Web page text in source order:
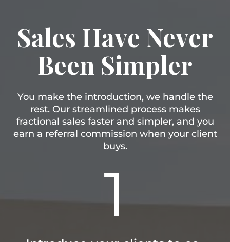
Sales Have Never
Been Simpler
You make the introduction, we handle the
rest. Our streamlined process makes
fractional sales faster and simpler, and you
earn a referral commission when your client
buys.
1